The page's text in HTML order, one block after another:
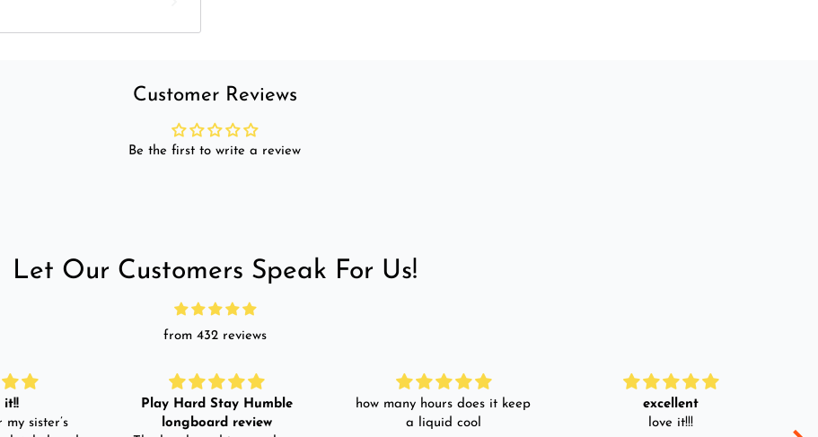
Customer Reviews
Be the first to write a review
Let Our Customers Speak For Us!
from 432 reviews
it!!
sister’s
Play Hard Stay Humble
longboard review
how many hours does it keep
a liquid cool
excellent
love it!!!